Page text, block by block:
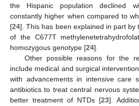
the Hispanic population declined
constantly higher when compared to
[24]. This has been explained in part by
of the C677T
homozygous genotype [24].
Other possible reasons for the
include medical and surgical
with advancements in intensive care
antibiotics to treat central nervous
better treatment of NTDs [23].